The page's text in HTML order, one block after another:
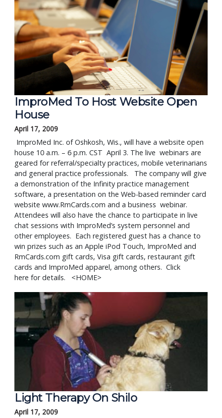
ImproMed To Host Website Open
House
April 17, 2009
house 10 a.m. – 6 p.m. CST  April 3. The live  webinars are
geared for referral/specialty practices, mobile veterinarians
and general practice professionals.   The company will give
a demonstration of the Infinity practice management
software, a presentation on the Web-based reminder card
website www.RmCards.com and a business  webinar.
Attendees will also have the chance to participate in live
chat sessions with ImproMed’s system personnel and
other employees.  Each registered guest has a chance to
win prizes such as an Apple iPod Touch, ImproMed and
RmCards.com gift cards, Visa gift cards, restaurant gift
cards and ImproMed apparel, among others.  Click
here for details.   <HOME>
Light Therapy On Shilo
April 17, 2009